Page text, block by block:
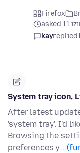
Firefox
asked 11
kayreplied
System tray icon,
After latest
'system tray'. I'd
Browsing the
preferences y…